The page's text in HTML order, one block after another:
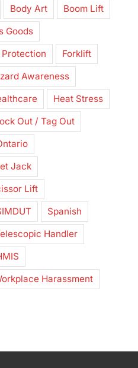
Body Art
Boom Lift
Goods
Protection
Forklift
Awareness
Heat Stress
Out / Tag Out
Jack
Lift
Spanish
Handler
Harassment